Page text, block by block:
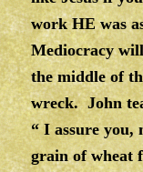
work HE was
Mediocracy
the middle of
wreck. John
“ I assure you,
grain of wheat